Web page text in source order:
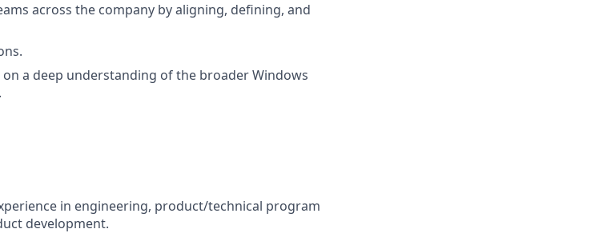
across the company by aligning, defining, and
a deep understanding of the broader Windows
in engineering, product/technical program
development.